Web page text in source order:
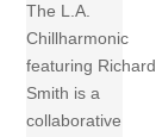
The L.A.
Chillharmonic
featuring Richard
Smith is a
collaborative